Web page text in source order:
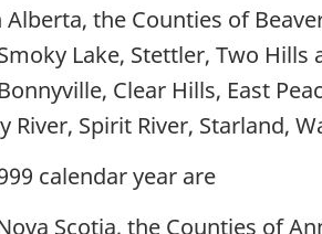
Alberta, the Counties of
Lake, Stettler, Two
Clear Hills, East
River, Spirit River, Starland,
calendar year are
Scotia, the Counties of